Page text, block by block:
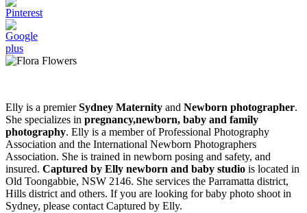
Elly is a premierSydney Maternity and Newborn photographer.
She specializes in pregnancy,newborn, baby and family
photography. Elly is a member of Professional Photography
Association and the International Newborn Photographers
Association. She is trained in newborn posing and safety, and
insured. Captured by Elly newborn and baby studio is located in
Old Toongabbie, NSW 2146. She services the Parramatta district,
Hills district and others. If you are looking for baby photo shoot in
Sydney, please contact Captured by Elly.